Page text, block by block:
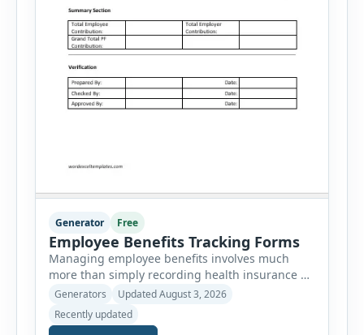
Generator Free
Employee Benefits Tracking Forms
Managing employee benefits involves much
more than simply recording health insurance or
retirement plans. HR departments often need to
organize enrollment details, reimbursement
claims, allowances, insurance records,
Generators
Updated August 3, 2026
Recently updated